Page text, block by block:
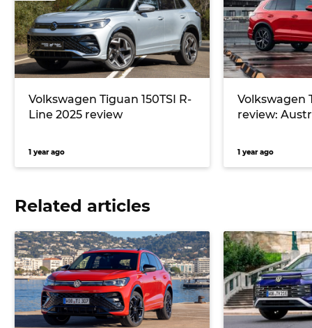
Volkswagen Tiguan 150TSI R-
Line 2025 review
1 year ago
Volkswagen
review:
1 year ago
Related articles